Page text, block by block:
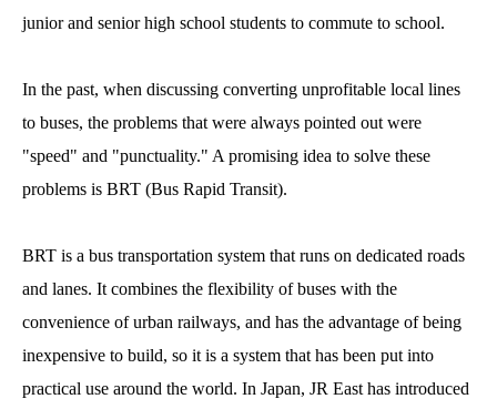
junior and senior high school students to commute to school.
In the past, when discussing converting unprofitable local lines
to buses, the problems that were always pointed out were
"speed" and "punctuality." A promising idea to solve these
problems is BRT (Bus Rapid Transit).
BRT is a bus transportation system that runs on dedicated roads
and lanes. It combines the flexibility of buses with the
convenience of urban railways, and has the advantage of being
inexpensive to build, so it is a system that has been put into
practical use around the world. In Japan, JR East has introduced